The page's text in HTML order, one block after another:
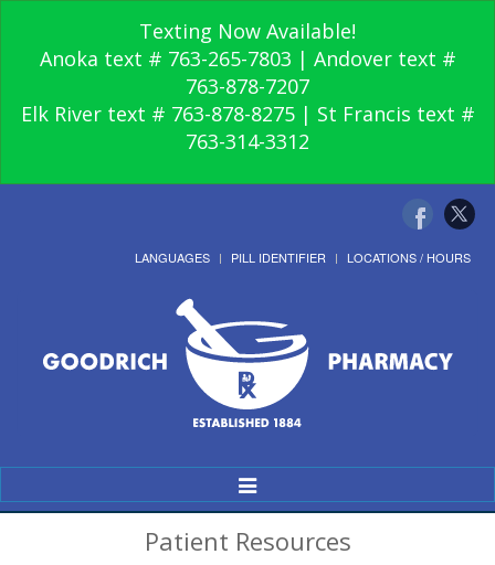
Texting Now Available!
Anoka text # 763-265-7803 | Andover text #
763-878-7207
Elk River text # 763-878-8275 | St Francis text #
763-314-3312
LANGUAGES PILL IDENTIFIER LOCATIONS / HOURS
Toggle
Navigation
Patient Resources